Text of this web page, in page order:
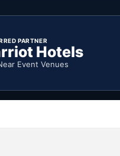
PARTNER
Hotels
Event Venues